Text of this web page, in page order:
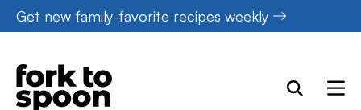
Skip
to
content
Get new family-favorite recipes weekly